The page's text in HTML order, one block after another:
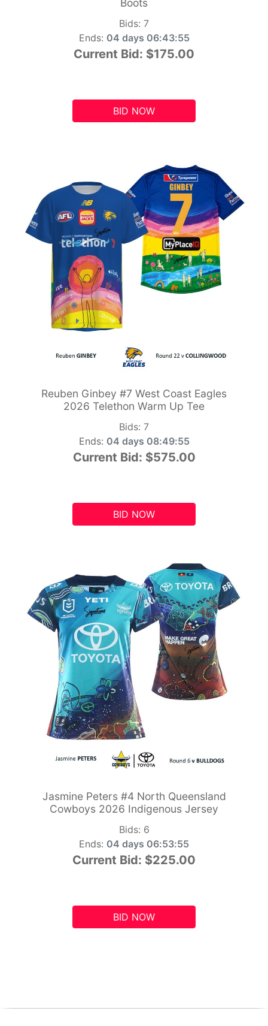
Boots
Bids: 7
Ends: 04 days 06:43:54
Current Bid: $175.00
BID NOW
Reuben Ginbey #7 West Coast Eagles
2026 Telethon Warm Up Tee
Bids: 7
Ends: 04 days 08:49:54
Current Bid: $575.00
BID NOW
Jasmine Peters #4 North Queensland
Cowboys 2026 Indigenous Jersey
Bids: 6
Ends: 04 days 06:53:54
Current Bid: $225.00
BID NOW